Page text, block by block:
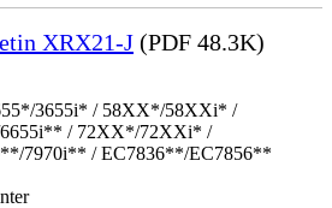
XRX21-J (PDF 48.3K)
3655i* / 58XX*/58XXi* /
/ 72XX*/72XXi* /
7970i** / EC7836**/EC7856**